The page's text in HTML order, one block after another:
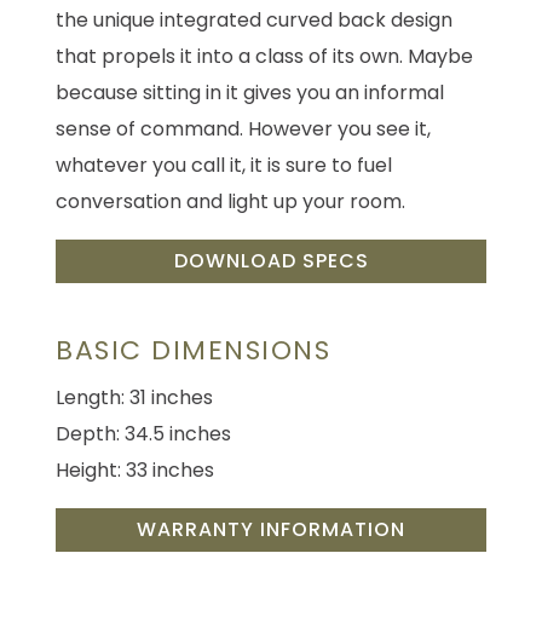
the unique integrated curved back design
that propels it into a class of its own. Maybe
because sitting in it gives you an informal
sense of command. However you see it,
whatever you call it, it is sure to fuel
conversation and light up your room.
DOWNLOAD SPECS
BASIC DIMENSIONS
Length: 31 inches
Depth: 34.5 inches
Height: 33 inches
WARRANTY INFORMATION